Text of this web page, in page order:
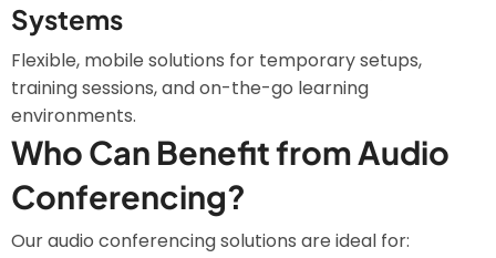
Systems
Flexible, mobile solutions for temporary setups,
training sessions, and on-the-go learning
environments.
Who Can Benefit from Audio
Conferencing?
Our audio conferencing solutions are ideal for: